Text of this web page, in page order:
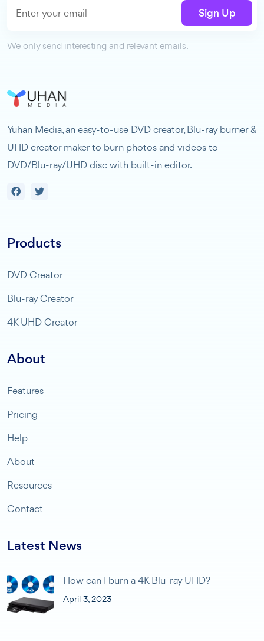
Sign Up
We only send interesting and relevant emails.
Yuhan Media, an easy-to-use DVD creator, Blu-ray burner &
UHD creator maker to burn photos and videos to
DVD/Blu-ray/UHD disc with built-in editor.
Products
DVD Creator
Blu-ray Creator
4K UHD Creator
About
Features
Pricing
Help
About
Resources
Contact
Latest News
How can I burn a 4K Blu-ray UHD?
April 3, 2023